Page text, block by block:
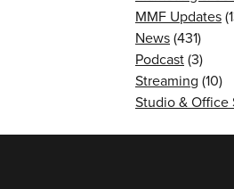
MMF Updates
News(431)
Podcast(3)
Streaming (10)
Studio & Office